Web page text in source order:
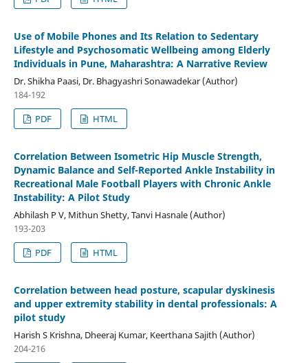
Use of Mobile Phones and Its Relation to Sedentary
Lifestyle and Psychosomatic Wellbeing among Elderly
Individuals in Pune, Maharashtra: A Narrative Review
Dr. Shikha Paasi, Dr. Bhagyashri Sonawadekar (Author)
184-192
PDF
HTML
Correlation Between Isometric Hip Muscle Strength,
Dynamic Balance and Self-Reported Ankle Instability in
Recreational Male Football Players with Chronic Ankle
Instability: A Pilot Study
Abhilash P V, Mithun Shetty, Tanvi Hasnale (Author)
193-203
PDF
HTML
Correlation between head posture, scapular dyskinesis
and upper extremity stability in dental professionals: A
pilot study
Harish S Krishna, Dheeraj Kumar, Keerthana Sajith (Author)
204-216